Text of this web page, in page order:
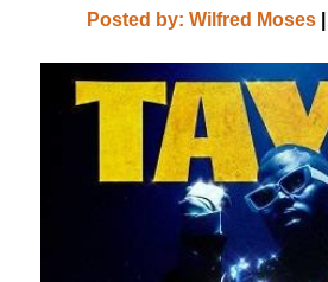
Posted by: Wilfred Moses